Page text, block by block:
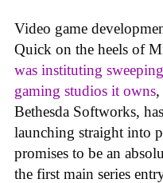
Video game
Quick on the heels of
was instituting
gaming studios it owns
Bethesda Softworks,
launching straight into
promises to be an
the first main series